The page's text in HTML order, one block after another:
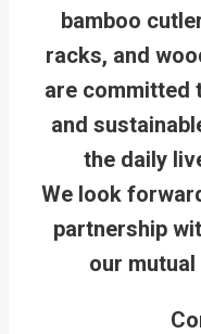
bamboo
racks, and
are committed
and
the daily
We look
partnership
our